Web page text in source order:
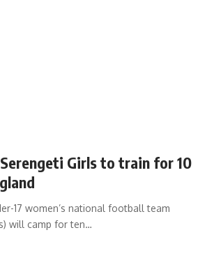
Girls to train for 10
17 women’s national football team
will camp for ten…